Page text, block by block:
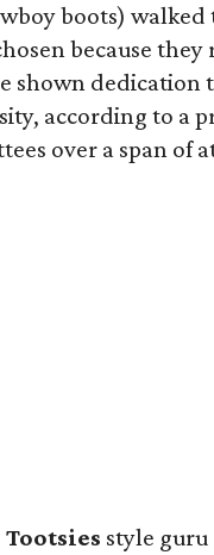
boots)
because
shown dedication
according to a
over a span of
Tootsies style guru